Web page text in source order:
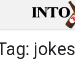
jokes